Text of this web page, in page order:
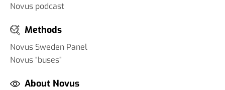
Novus podcast
Methods
Novus Sweden Panel
Novus “buses”
About Novus